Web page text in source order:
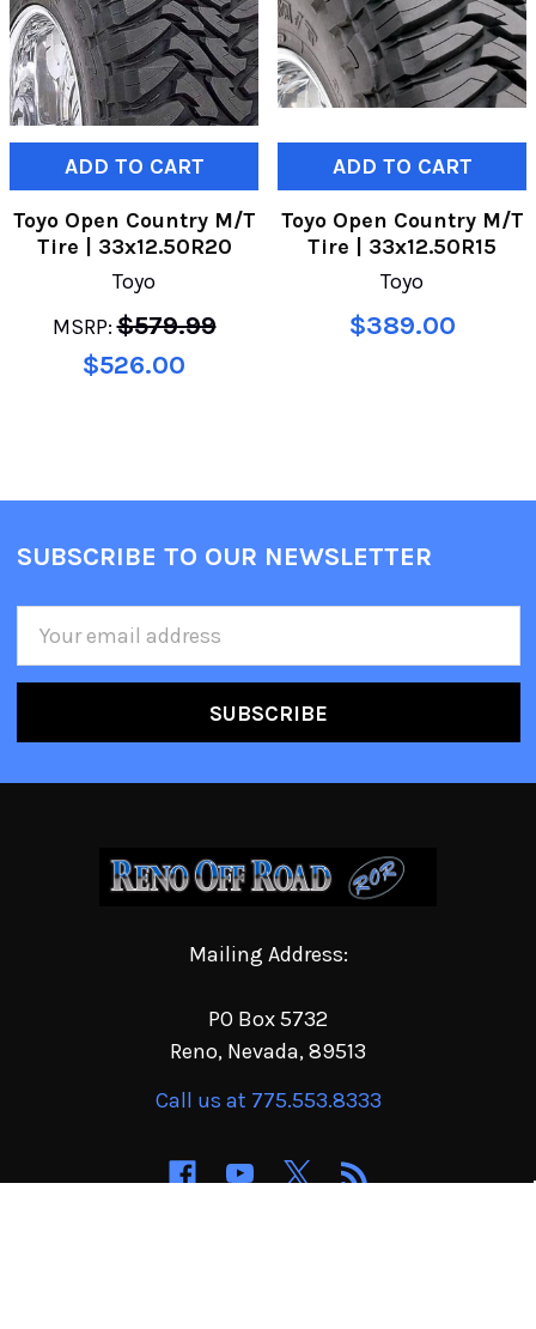
ADD TO CART
Toyo Open Country M/T
Tire | 33x12.50R20
Toyo
MSRP: $579.99
$526.00
ADD TO CART
Toyo Open Country M/T
Tire | 33x12.50R15
Toyo
$389.00
SUBSCRIBE TO OUR NEWSLETTER
Mailing Address:
PO Box 5732
Reno, Nevada, 89513
Call us at 775.553.8333